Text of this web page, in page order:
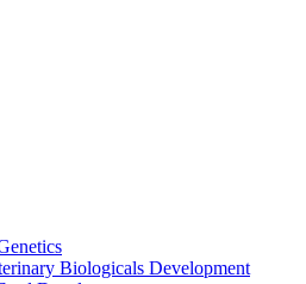
Biologicals Development